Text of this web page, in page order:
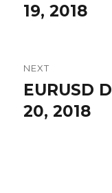
post:
19, 2018
NEXT
Next
post:
EURUSD
20, 2018